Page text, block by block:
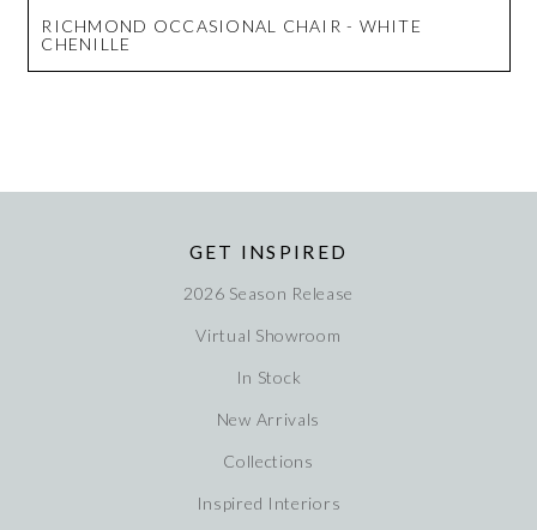
RICHMOND OCCASIONAL CHAIR - WHITE
CHENILLE
GET INSPIRED
2026 Season Release
Virtual Showroom
In Stock
New Arrivals
Collections
Inspired Interiors